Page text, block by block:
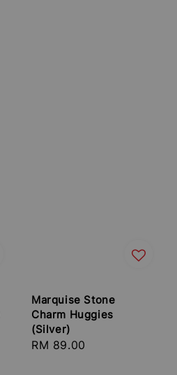
Marquise Stone
Charm Huggies
(Silver)
Regular
RM 89.00